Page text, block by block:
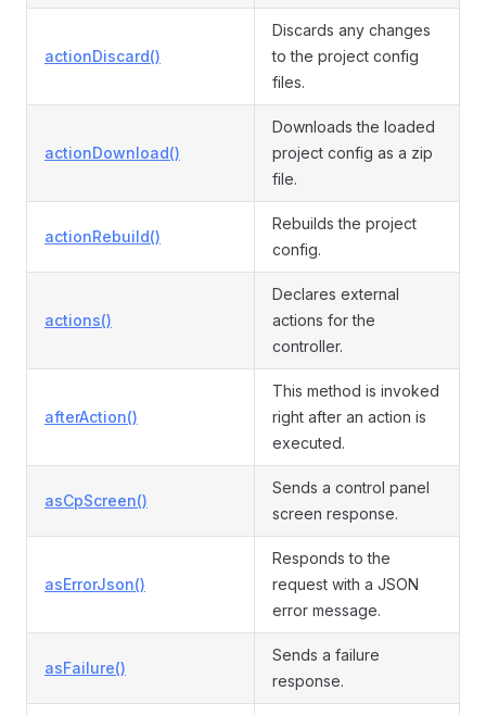
actionDiscard()
Discards any changes
to the project config
files.
actionDownload()
Downloads the loaded
project config as a zip
file.
actionRebuild()
Rebuilds the project
config.
actions()
Declares external
actions for the
controller.
afterAction()
This method is invoked
right after an action is
executed.
asCpScreen()
Sends a control panel
screen response.
asErrorJson()
Responds to the
request with a JSON
error message.
asFailure()
Sends a failure
response.